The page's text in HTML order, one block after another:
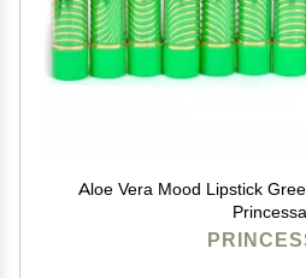
Aloe Vera Mood Lipstick
Princessa